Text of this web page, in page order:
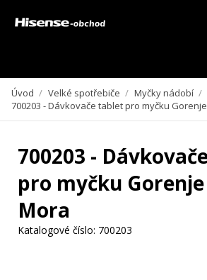
Vzhledem k aktuální situaci se může dodání
zpozdit. Děkujeme za
Úvod / Velké spotřebiče / Myčky nádobí /
700203 - Dávkovače tablet pro myčku
700203 -
pro myčku
Mora
Katalogové číslo: 700203